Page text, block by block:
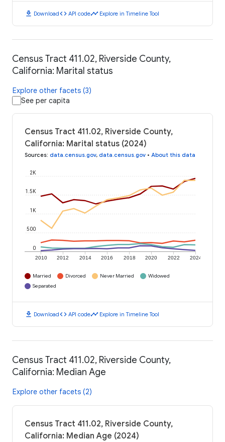
download Downloadcode API codetimeline Explore in Timeline Tool
Census Tract 411.02, Riverside County,
California: Marital status
Explore other facets (3)
See per capita
Census Tract 411.02, Riverside County,
California: Marital status (2024)
Sources: data.census.gov, data.census.gov • About this data
2010 2012 2014 2016 2018 2020 2022 2024
0
500
1K
1.5K
2K
Married Divorced Never Married
Widowed
Separated
download Downloadcode API codetimeline Explore in Timeline Tool
Census Tract 411.02, Riverside County,
California: Median Age
Explore other facets (2)
Census Tract 411.02, Riverside County,
California: Median Age (2024)